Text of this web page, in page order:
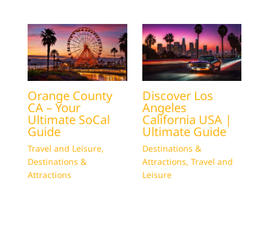
Orange County
CA – Your
Ultimate SoCal
Guide
Travel and Leisure,
Destinations &
Attractions
Discover Los
Angeles
California USA |
Ultimate Guide
Destinations &
Attractions, Travel and
Leisure